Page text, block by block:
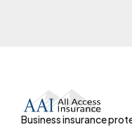
Business insurance